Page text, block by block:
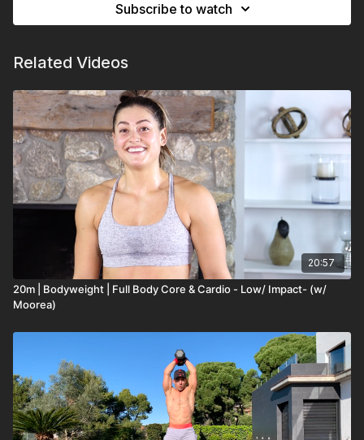
Subscribe to watch
Related Videos
20:57
20m | Bodyweight | Full Body Core & Cardio - Low/ Impact- (w/
Moorea)